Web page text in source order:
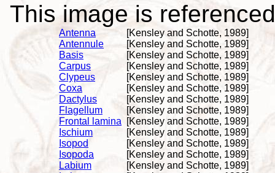
This image is
Antenna
[Kensley and Schotte, 1989]
Antennule
[Kensley and Schotte, 1989]
Basis
[Kensley and Schotte, 1989]
Carpus
[Kensley and Schotte, 1989]
Clypeus
[Kensley and Schotte, 1989]
Coxa
[Kensley and Schotte, 1989]
Dactylus
[Kensley and Schotte, 1989]
Flagellum
[Kensley and Schotte, 1989]
Frontal lamina
[Kensley and Schotte, 1989]
Ischium
[Kensley and Schotte, 1989]
Isopod
[Kensley and Schotte, 1989]
Isopoda
[Kensley and Schotte, 1989]
Labium
[Kensley and Schotte, 1989]